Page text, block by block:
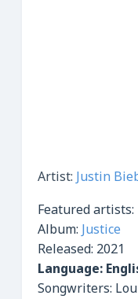
Artist: Justin
Featured artists:
Album: Justice
Released: 2021
Language:
Songwriters: